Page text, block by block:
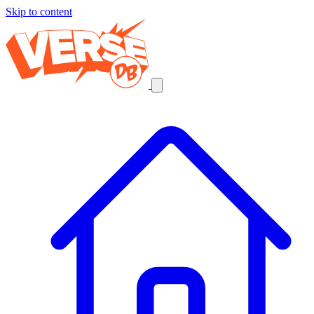
Skip to content